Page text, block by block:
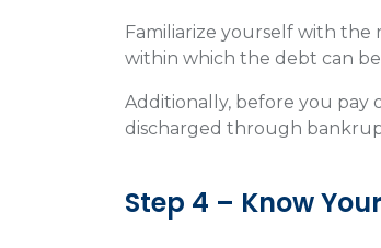
Familiarize yourself with
within which the debt can
Additionally, before you pay
discharged through
Step 4 – Know